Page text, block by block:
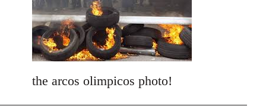
libcom.org
the arcos olimpicos photo!